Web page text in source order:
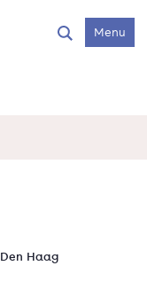
SearchMenu
Den Haag